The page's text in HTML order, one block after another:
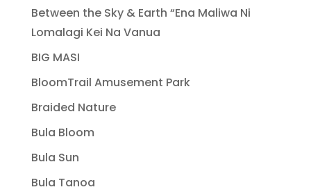
Between the Sky & Earth “Ena Maliwa Ni
Lomalagi Kei Na Vanua
BIG MASI
BloomTrail Amusement Park
Braided Nature
Bula Bloom
Bula Sun
Bula Tanoa